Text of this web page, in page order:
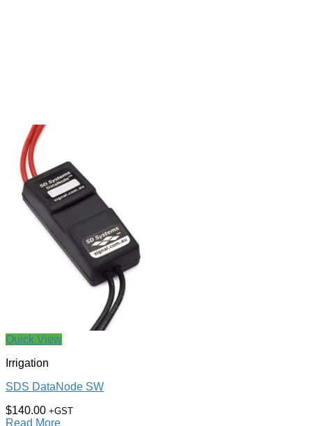
Quick View
Irrigation
SDS DataNode SW
$140.00 +GST
Read More